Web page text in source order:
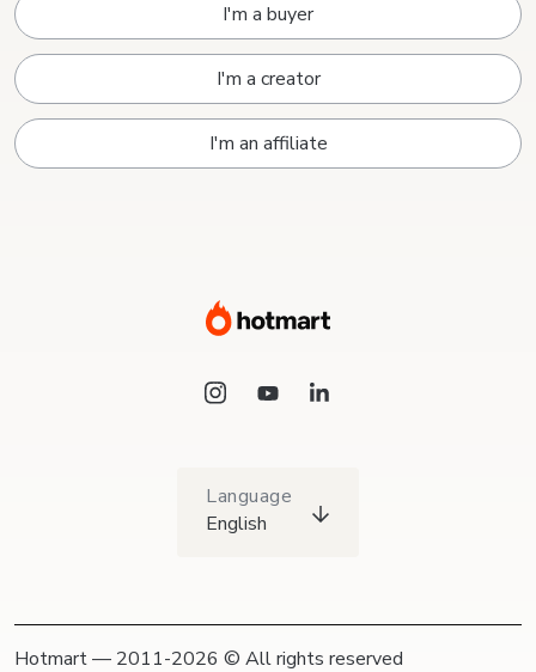
I'm a buyer
I'm a creator
I'm an affiliate
Language
English
Hotmart — 2011-2026 © All rights reserved